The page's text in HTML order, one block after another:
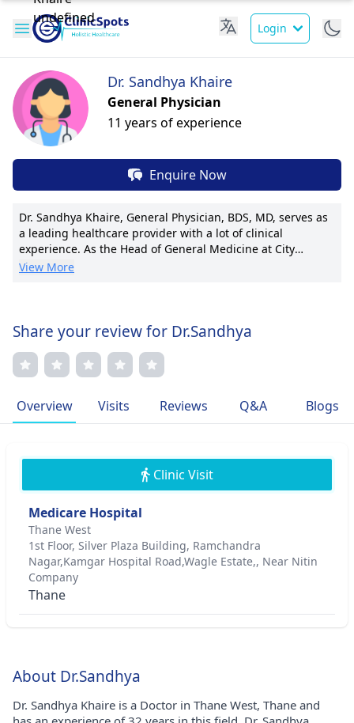
Login
Dr. Sandhya Khaire
General Physician
11 years of experience
Enquire Now
Dr. Sandhya Khaire, General Physician, BDS, MD, serves as
a leading healthcare provider with a lot of clinical
experience. As the Head of General Medicine at City
Hospital, she excels in internal medicine and preventative
over 20 publications in renowned medical journals. As an
active member of the International Medical Association, Dr.
Khaire is committed to delivering patient-centered care
with a focus on personalized treatment plans and open
outcomes drives her professional journey immensely.
View More
Share your review for Dr.Sandhya
Overview Visits Reviews Q&A Blogs
Clinic Visit
Medicare Hospital
Thane West
1st Floor, Silver Plaza Building, Ramchandra
Nagar,Kamgar Hospital Road,Wagle Estate,, Near Nitin
Company
Thane
About Dr.Sandhya
Dr. Sandhya Khaire is a Doctor in Thane West, Thane and